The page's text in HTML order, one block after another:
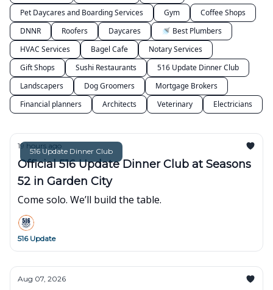
Pet Daycares and Boarding Services
Gym
Coffee Shops
DNNR
Roofers Daycares
🚿 Best Plumbers
HVAC Services
Bagel Cafe
Notary Services
Gift Shops
Sushi Restaurants
516 Update Dinner Club
Landscapers
Dog Groomers
Mortgage Brokers
Financial planners
Architects Veterinary Electricians
516 Update Dinner Club
19 hours ago
Official 516 Update Dinner Club at Seasons
52 in Garden City
Come solo. We’ll build the table.
516 Update
Aug 07, 2026